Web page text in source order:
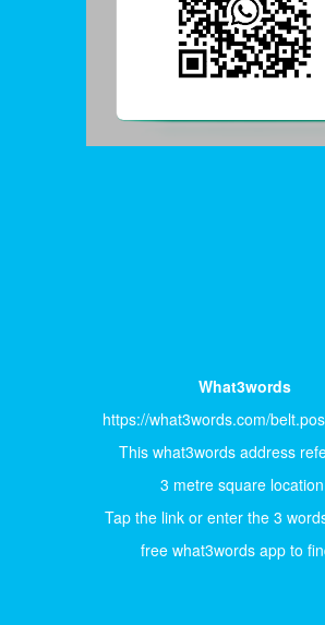
What3words
https://what3words.com/
This what3words address
3 metre square
Tap the link or enter the 3
free what3words app to